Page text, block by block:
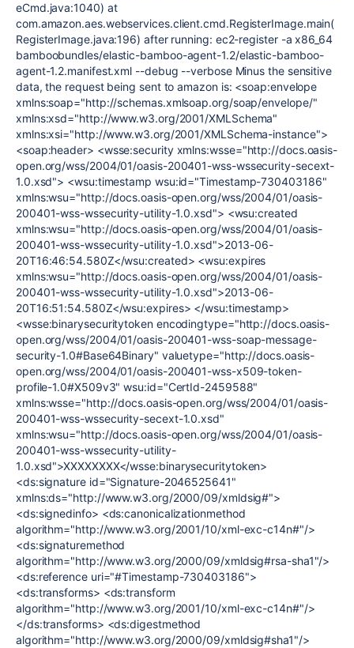
eCmd.java:1040) at
com.amazon.aes.webservices.client.cmd.RegisterImage.main(
RegisterImage.java:196) after running: ec2-register -a x86_64
bamboobundles/elastic-bamboo-agent-1.2/elastic-bamboo-
agent-1.2.manifest.xml --debug --verbose Minus the sensitive
data, the request being sent to amazon is: <soap:envelope
xmlns:soap="http://schemas.xmlsoap.org/soap/envelope/"
xmlns:xsd="http://www.w3.org/2001/XMLSchema"
xmlns:xsi="http://www.w3.org/2001/XMLSchema-instance">
<soap:header> <wsse:security xmlns:wsse="http://docs.oasis-
open.org/wss/2004/01/oasis-200401-wss-wssecurity-secext-
1.0.xsd"> <wsu:timestamp wsu:id="Timestamp-730403186"
xmlns:wsu="http://docs.oasis-open.org/wss/2004/01/oasis-
200401-wss-wssecurity-utility-1.0.xsd"> <wsu:created
xmlns:wsu="http://docs.oasis-open.org/wss/2004/01/oasis-
200401-wss-wssecurity-utility-1.0.xsd">2013-06-
20T16:46:54.580Z</wsu:created> <wsu:expires
xmlns:wsu="http://docs.oasis-open.org/wss/2004/01/oasis-
200401-wss-wssecurity-utility-1.0.xsd">2013-06-
20T16:51:54.580Z</wsu:expires> </wsu:timestamp>
<wsse:binarysecuritytoken encodingtype="http://docs.oasis-
open.org/wss/2004/01/oasis-200401-wss-soap-message-
security-1.0#Base64Binary" valuetype="http://docs.oasis-
open.org/wss/2004/01/oasis-200401-wss-x509-token-
profile-1.0#X509v3" wsu:id="CertId-2459588"
xmlns:wsse="http://docs.oasis-open.org/wss/2004/01/oasis-
200401-wss-wssecurity-secext-1.0.xsd"
xmlns:wsu="http://docs.oasis-open.org/wss/2004/01/oasis-
200401-wss-wssecurity-utility-
1.0.xsd">XXXXXXXX</wsse:binarysecuritytoken>
<ds:signature id="Signature-2046525641"
xmlns:ds="http://www.w3.org/2000/09/xmldsig#">
<ds:signedinfo> <ds:canonicalizationmethod
algorithm="http://www.w3.org/2001/10/xml-exc-c14n#"/>
<ds:signaturemethod
algorithm="http://www.w3.org/2000/09/xmldsig#rsa-sha1"/>
<ds:reference uri="#Timestamp-730403186">
<ds:transforms> <ds:transform
algorithm="http://www.w3.org/2001/10/xml-exc-c14n#"/>
</ds:transforms> <ds:digestmethod
algorithm="http://www.w3.org/2000/09/xmldsig#sha1"/>